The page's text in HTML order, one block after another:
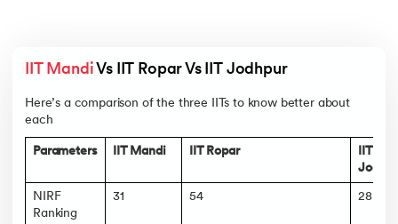
IIT Mandi Vs IIT Ropar Vs IIT Jodhpur
Here’s a comparison of the three IITs to know better about
each
Parameters IIT Mandi IIT Ropar
IIT
NIRF
Ranking
31 54 28